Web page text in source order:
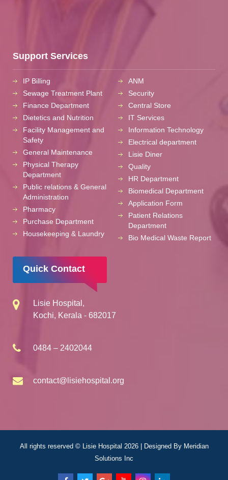
Support Services
IP Billing
Sewage Treatment Plant
Finance Department
Dietetics and Nutrition
Facility Management and
Safety
General Maintenance
Physical Therapy
Department
Public relations & General
Administration
Pharmacy
Purchase Department
Housekeeping & Laundry
ANM
Security
Central Store
IT Services
Information Technology
Electrical department
Lisie Diner
Quality
HR Department
Biomedical Department
Application Form
Patient Relations
Department
Bio Medical Waste Report
Quick Contact
Lisie Hospital,
Kochi, Kerala - 682017
0484 – 2402044
contact@lisiehospital.org
All rights reserved © Lisie Hospital 2026 | Designed By Meridian
Solutions Inc